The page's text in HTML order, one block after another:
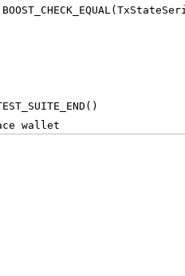
wallet